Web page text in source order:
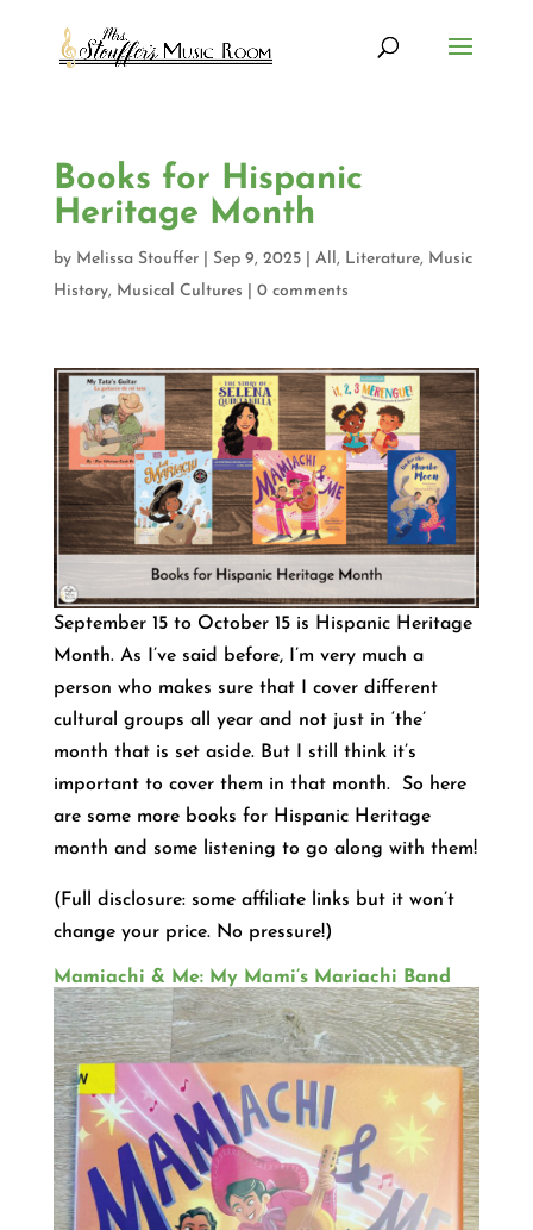
Books for Hispanic
Heritage Month
by Melissa Stouffer| Sep 9, 2025| All, Literature, Music
History, Musical Cultures 0 comments
September 15 to October 15 is Hispanic Heritage
Month. As I’ve said before, I’m very much a
person who makes sure that I cover different
cultural groups all year and not just in ‘the’
month that is set aside. But I still think it’s
important to cover them in that month. So here
are some more books for Hispanic Heritage
month and some listening to go along with them!
(Full disclosure: some affiliate links but it won’t
change your price. No pressure!)
Mamiachi & Me: My Mami’s Mariachi Band